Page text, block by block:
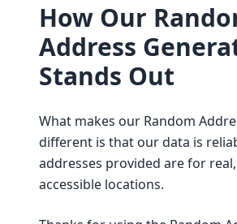
How Our
Address
Stands Out
What makes our Random
different is that our data is
addresses provided are for
accessible locations.